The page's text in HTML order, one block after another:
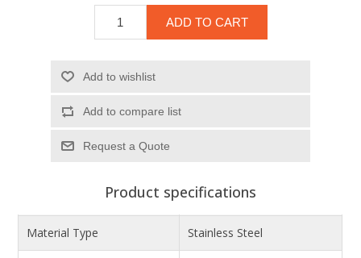
ADD TO CART
Add to wishlist
Add to compare list
Product specifications
Material Type Stainless Steel